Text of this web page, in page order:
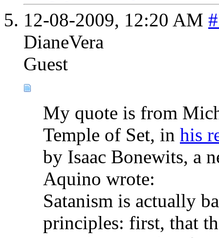
12-08-2009, 12:20 AM
DianeVera
Guest
My quote is from
Temple of Set, in his
by Isaac Bonewits, a
Aquino wrote:
Satanism is actually
principles: first, that